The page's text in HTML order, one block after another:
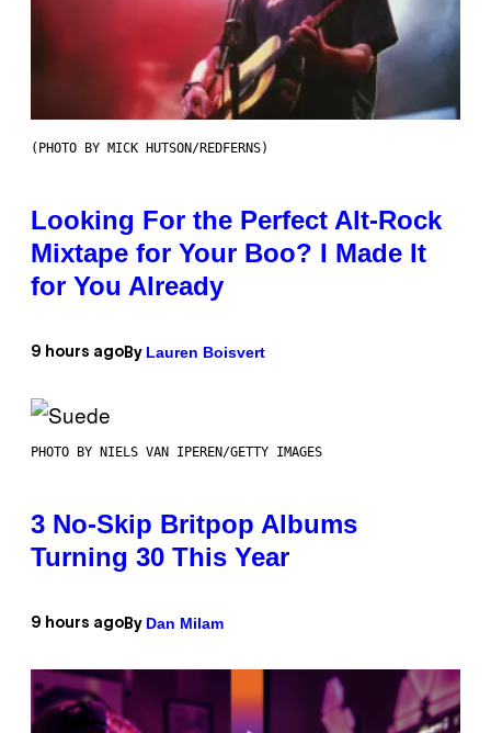
(PHOTO BY MICK HUTSON/REDFERNS)
Looking For the Perfect Alt-Rock
Mixtape for Your Boo? I Made It
for You Already
9 hours ago By Lauren Boisvert
PHOTO BY NIELS VAN IPEREN/GETTY IMAGES
3 No-Skip Britpop Albums
Turning 30 This Year
9 hours ago By Dan Milam